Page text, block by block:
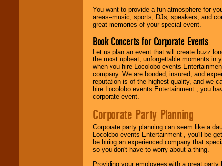
You want to provide a fun atmosphere for
areas--music, sports, DJs, speakers, and
great memories of your special event.
Book Concerts for Corporate Events
Let us plan an event that will create buzz
the most upbeat, unforgettable moments in
when you hire Locolobo events
company. We are bonded, insured, and
reputation is of the highest quality, and we
hire Locolobo events Entertainment , you
corporate event.
Corporate Party Planning
Corporate party planning can seem like a
Locolobo events Entertainment , you'll be
be hiring an experienced company that
so you don't have to worry about a thing.
Providing your employees with a great